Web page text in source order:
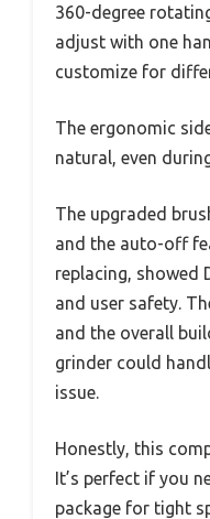
360-degree
adjust with one
customize for
The ergonomic
natural, even
The upgraded
and the auto-off
replacing, showed
and user safety.
and the overall
grinder could
issue.
Honestly, this
It’s perfect if you
package for tight